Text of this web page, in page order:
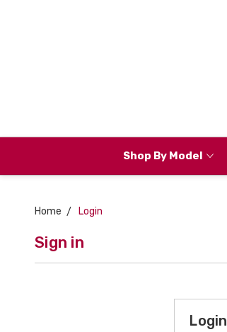
Shop By Model
Home Login
Sign in
Login